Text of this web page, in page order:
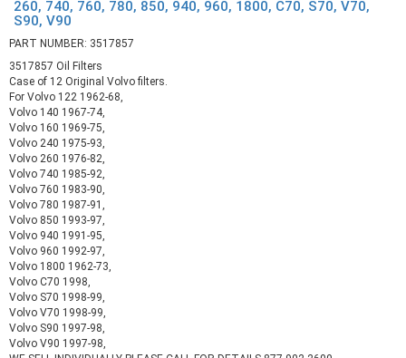
260, 740, 760, 780, 850, 940, 960, 1800, C70, S70, V70,
S90, V90
PART NUMBER: 3517857
3517857 Oil Filters
Case of 12 Original Volvo filters.
For Volvo 122 1962-68,
Volvo 140 1967-74,
Volvo 160 1969-75,
Volvo 240 1975-93,
Volvo 260 1976-82,
Volvo 740 1985-92,
Volvo 760 1983-90,
Volvo 780 1987-91,
Volvo 850 1993-97,
Volvo 940 1991-95,
Volvo 960 1992-97,
Volvo 1800 1962-73,
Volvo C70 1998,
Volvo S70 1998-99,
Volvo V70 1998-99,
Volvo S90 1997-98,
Volvo V90 1997-98,